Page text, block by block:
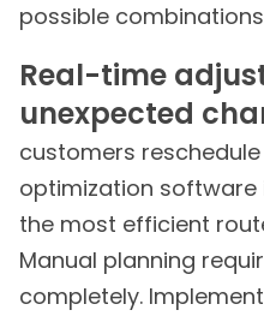
possible
Real-time
unexpected
customers
optimization
the most efficient
Manual planning
completely.